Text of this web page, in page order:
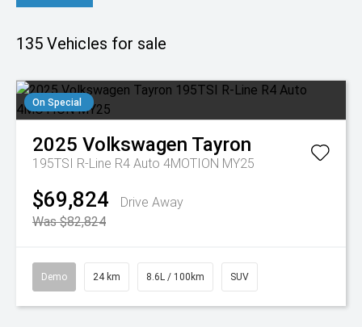
135 Vehicles for sale
On Special
2025 Volkswagen Tayron
195TSI R-Line R4 Auto 4MOTION MY25
$69,824
Drive Away
Was $82,824
Demo 24 km 8.6L / 100km SUV